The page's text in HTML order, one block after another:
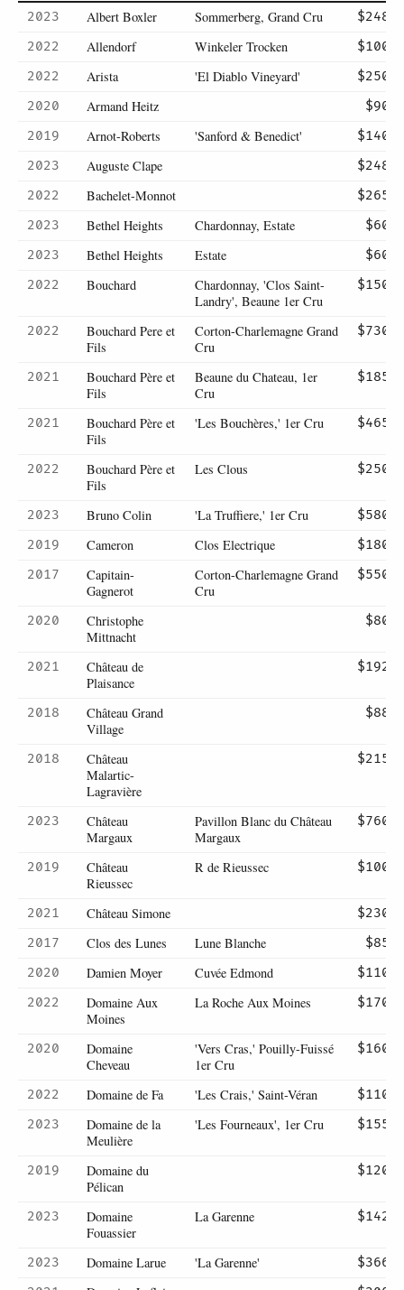
2023 Albert Boxler Sommerberg, Grand Cru
$248
2022
Allendorf Winkeler Trocken
$100
2022
Arista 'El Diablo Vineyard'
$250
2020
Armand Heitz
$90
2019
Arnot-Roberts 'Sanford & Benedict'
$140
2023
Auguste Clape
$248
2022
Bachelet-Monnot
$265
2023
Bethel Heights Chardonnay, Estate
$60
2023
Bethel Heights Estate
$60
2022
Bouchard
Chardonnay, 'Clos Saint-
Landry', Beaune 1er Cru
$150
2022
Bouchard Pere et
Fils
Corton-Charlemagne Grand
Cru
$730
2021
Bouchard Père et
Fils
Beaune du Chateau, 1er
Cru
$185
2021
Bouchard Père et
Fils
'Les Bouchères,' 1er Cru $465
2022
Bouchard Père et
Fils
Les Clous $250
2023 Bruno Colin 'La Truffiere,' 1er Cru
$580
2019
Cameron Clos Electrique
$180
2017
Capitain-
Gagnerot
Corton-Charlemagne Grand
Cru
$550
2020
Christophe
Mittnacht
$80
2021
Château de
Plaisance
$192
2018
Château Grand
Village
$88
2018
Château
Malartic-
Lagravière
$215
2023
Château
Margaux
Pavillon Blanc du Château
Margaux
$760
2019
Château
Rieussec
R de Rieussec $100
2021 Château Simone
$230
2017
Clos des Lunes Lune Blanche
$85
2020
Damien Moyer Cuvée Edmond
$110
2022
Domaine Aux
Moines
La Roche Aux Moines $170
2020
Domaine
Cheveau
'Vers Cras,' Pouilly-Fuissé
1er Cru
$160
2022 Domaine de Fa 'Les Crais,' Saint-Véran
$110
2023
Domaine de la
Meulière
'Les Fourneaux', 1er Cru $155
2019
Domaine du
Pélican
$120
2023
Domaine
Fouassier
La Garenne $142
2023 Domaine Larue 'La Garenne'
$366